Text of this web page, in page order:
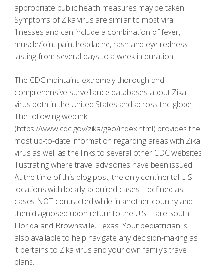
appropriate public health measures may be taken.
Symptoms of Zika virus are similar to most viral
illnesses and can include a combination of fever,
muscle/joint pain, headache, rash and eye redness
lasting from several days to a week in duration.
The CDC maintains extremely thorough and
comprehensive surveillance databases about Zika
virus both in the United States and across the globe.
The following weblink
(https://www.cdc.gov/zika/geo/index.html) provides the
most up-to-date information regarding areas with Zika
virus as well as the links to several other CDC websites
illustrating where travel advisories have been issued.
At the time of this blog post, the only continental U.S.
locations with locally-acquired cases – defined as
cases NOT contracted while in another country and
then diagnosed upon return to the U.S. – are South
Florida and Brownsville, Texas. Your pediatrician is
also available to help navigate any decision-making as
it pertains to Zika virus and your own family’s travel
plans.